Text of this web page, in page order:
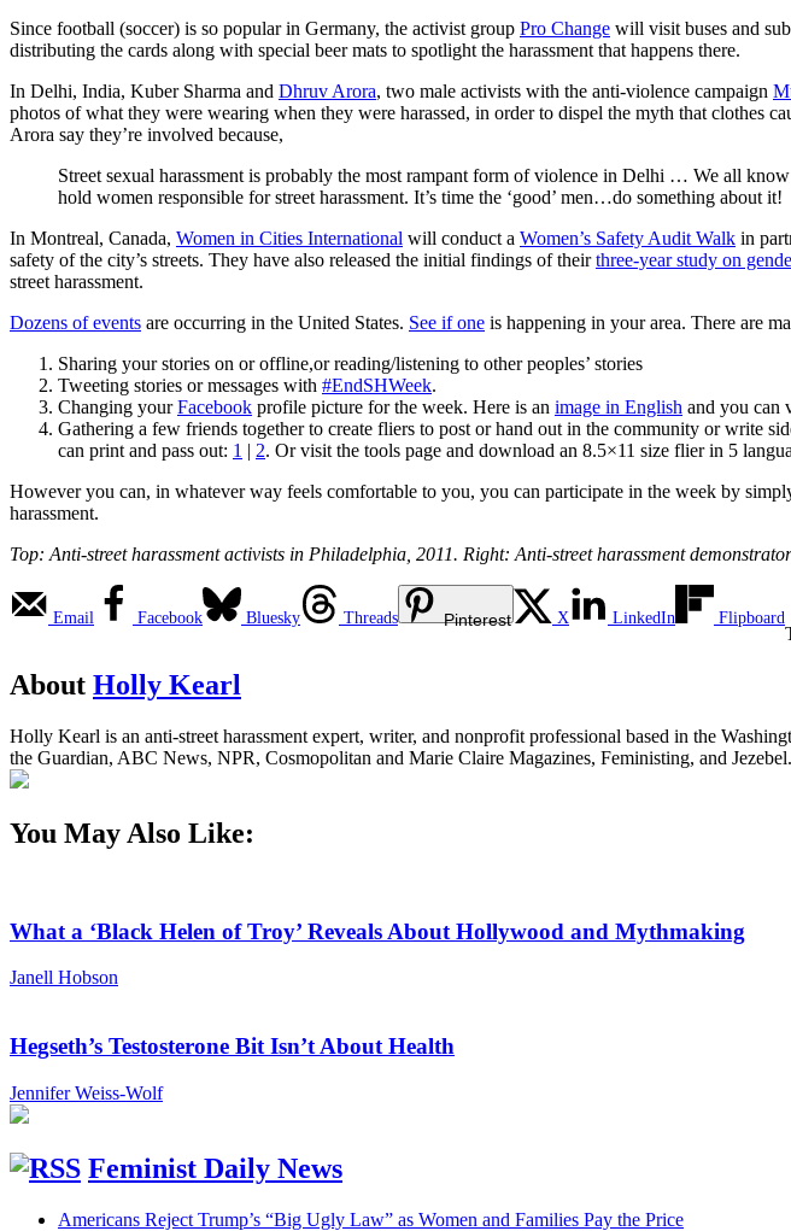
Since football (soccer) is so popular in Germany, the activist group Pro Change will visit buses and
distributing the cards along with special beer mats to spotlight the harassment that happens there.
In Delhi, India, Kuber Sharma and Dhruv Arora, two male activists with the anti-violence campaign
photos of what they were wearing when they were harassed, in order to dispel the myth that clothes
Arora say they’re involved because,
Street sexual harassment is probably the most rampant form of violence in Delhi … We all
hold women responsible for street harassment. It’s time the ‘good’ men…do something about it!
In Montreal, Canada, Women in Cities International will conduct a Women’s Safety Audit Walk in
safety of the city’s streets. They have also released the initial findings of theirthree-year study on
street harassment.
Dozens of events are occurring in the United States. See if one is happening in your area. There are
Sharing your stories on or offline,or reading/listening to other peoples’ stories
Tweeting stories or messages with #EndSHWeek.
Changing yourFacebook profile picture for the week. Here is an image in English and you can
Gathering a few friends together to create fliers to post or hand out in the community or write
can print and pass out: 1 | 2. Or visit the tools page and download an 8.5×11 size flier in 5
However you can, in whatever way feels comfortable to you, you can participate in the week by
harassment.
Top: Anti-street harassment activists in Philadelphia, 2011. Right: Anti-street harassment
Email Facebook Bluesky Threads Pinterest X LinkedIn Flipboard
About Holly Kearl
Holly Kearl is an anti-street harassment expert, writer, and nonprofit professional based in the
the Guardian, ABC News, NPR, Cosmopolitan and Marie Claire Magazines, Feministing, and Jezebel.
You May Also Like:
What a ‘Black Helen of Troy’ Reveals About Hollywood and Mythmaking
Janell Hobson
Hegseth’s Testosterone Bit Isn’t About Health
Jennifer Weiss-Wolf
Feminist Daily News
Americans Reject Trump’s “Big Ugly Law” as Women and Families Pay the Price